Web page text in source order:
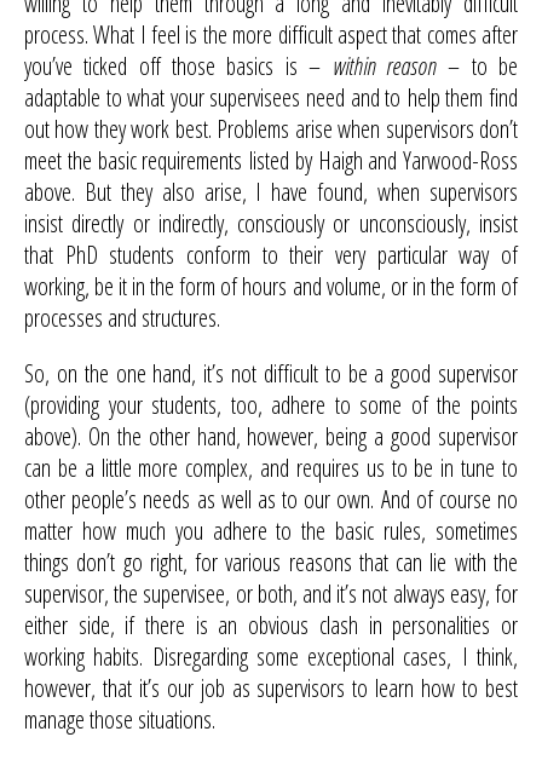
process. What I feel is the more difficult aspect that comes after
you’ve ticked off those basics is – within reason– to be
adaptable to what your supervisees need and to help them find
out how they work best. Problems arise when supervisors don’t
meet the basic requirements listed by Haigh and Yarwood-Ross
above. But they also arise, I have found, when supervisors
insist directly or indirectly, consciously or unconsciously, insist
that PhD students conform to their very particular way of
working, be it in the form of hours and volume, or in the form of
processes and structures.
So, on the one hand, it’s not difficult to be a good supervisor
(providing your students, too, adhere to some of the points
above). On the other hand, however, being a good supervisor
can be a little more complex, and requires us to be in tune to
other people’s needs as well as to our own. And of course no
matter how much you adhere to the basic rules, sometimes
things don’t go right, for various reasons that can lie with the
supervisor, the supervisee, or both, and it’s not always easy, for
either side, if there is an obvious clash in personalities or
working habits. Disregarding some exceptional cases, I think,
however, that it’s our job as supervisors to learn how to best
manage those situations.